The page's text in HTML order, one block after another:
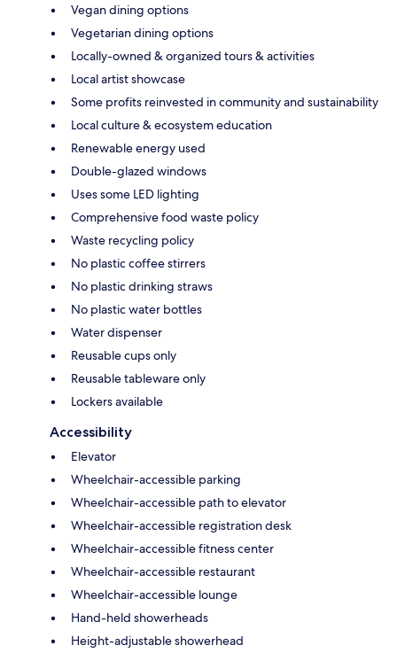
Vegan dining options
Vegetarian dining options
Locally-owned & organized tours & activities
Local artist showcase
Some profits reinvested in community and sustainability
Local culture & ecosystem education
Renewable energy used
Double-glazed windows
Uses some LED lighting
Comprehensive food waste policy
Waste recycling policy
No plastic coffee stirrers
No plastic drinking straws
No plastic water bottles
Water dispenser
Reusable cups only
Reusable tableware only
Lockers available
Accessibility
Elevator
Wheelchair-accessible parking
Wheelchair-accessible path to elevator
Wheelchair-accessible registration desk
Wheelchair-accessible fitness center
Wheelchair-accessible restaurant
Wheelchair-accessible lounge
Hand-held showerheads
Height-adjustable showerhead